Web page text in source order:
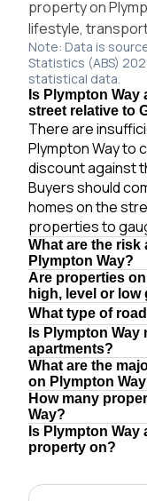
property on
lifestyle,
Note: Data is
Statistics (ABS)
statistical data.
Is Plympton
street relative to
There are
Plympton Way to
discount against
Buyers should
homes on the
properties to
What are the risk
Plympton Way?
Are properties
high, level or low
What type of
Is Plympton
apartments?
What are the
on Plympton
How many
Way?
Is Plympton
property on?